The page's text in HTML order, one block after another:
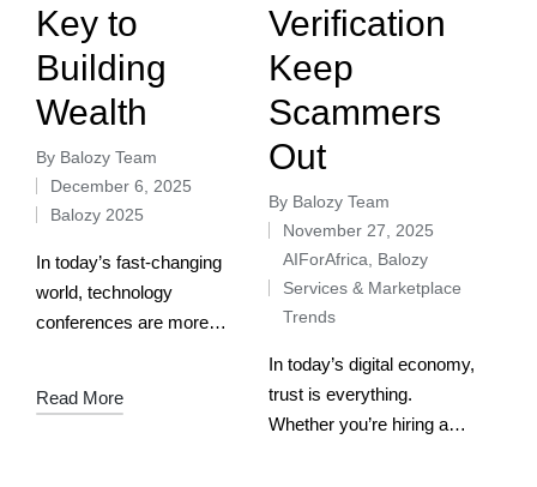
Key to
Building
Wealth
By Balozy Team
December 6, 2025
Balozy 2025
In today’s fast-changing
world, technology
conferences are more
ideas collide, partnerships
Read More
Verification
Keep
Scammers
Out
By Balozy Team
November 27, 2025
AIForAfrica
Balozy
Services & Marketplace
Trends
In today’s digital economy,
trust is everything.
Whether you’re hiring a